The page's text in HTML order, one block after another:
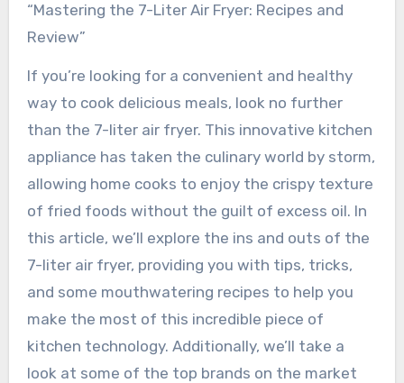
“Mastering the 7-Liter Air Fryer: Recipes and
Review”
If you’re looking for a convenient and healthy
way to cook delicious meals, look no further
than the 7-liter air fryer. This innovative kitchen
appliance has taken the culinary world by storm,
allowing home cooks to enjoy the crispy texture
of fried foods without the guilt of excess oil. In
this article, we’ll explore the ins and outs of the
7-liter air fryer, providing you with tips, tricks,
and some mouthwatering recipes to help you
make the most of this incredible piece of
kitchen technology. Additionally, we’ll take a
look at some of the top brands on the market